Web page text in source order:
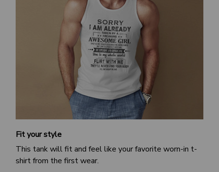
Fit your style
This tank will fit and feel like your favorite worn-in t-
shirt from the first wear.